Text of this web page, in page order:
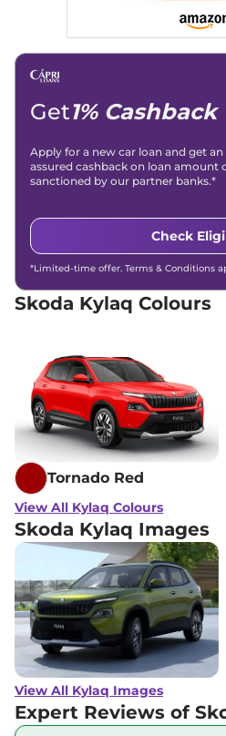
Get1% Cashback
Apply for a new car loan and get an
assured cashback on loan amount
sanctioned by our partner banks.*
Check
*Limited-time offer. Terms & Conditions
Skoda Kylaq Colours
Tornado Red
View All Kylaq Colours
Skoda Kylaq Images
View All Kylaq Images
Expert Reviews of